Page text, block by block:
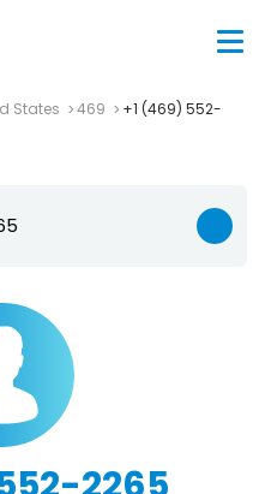
States 469
+1 (469) 552-